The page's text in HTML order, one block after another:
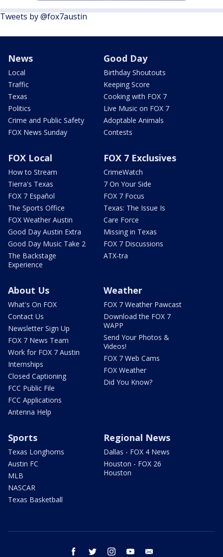
Tweets by @fox7austin
News
Local
Traffic
Texas
Politics
Crime and Public Safety
FOX News Sunday
Good Day
Birthday Shoutouts
Keeping Score
Cooking with FOX 7
Live Music on FOX 7
Adoptable Animals
Contests
FOX Local
How to Stream
Tierra's Texas
FOX 7 Español
The Sports Office
FOX Weather Austin
Good Day Austin Extra
Good Day Music Take 2
The Backstage
Experience
FOX 7 Exclusives
CrimeWatch
7 On Your Side
FOX 7 Focus
Texas: The Issue Is
Care Force
Missing in Texas
FOX 7 Discussions
ATX-tra
About Us
What's On FOX
Contact Us
Newsletter Sign Up
FOX 7 News Team
Work for FOX 7 Austin
Internships
Closed Captioning
FCC Public File
FCC Applications
Antenna Help
Weather
FOX 7 Weather Pawcast
Download the FOX 7
WAPP
Send Your Photos &
Videos!
FOX 7 Web Cams
FOX Weather
Did You Know?
Sports
Texas Longhorns
Austin FC
MLB
NASCAR
Texas Basketball
Regional News
Dallas - FOX 4 News
Houston - FOX 26
Houston
facebook twitter instagram youtube